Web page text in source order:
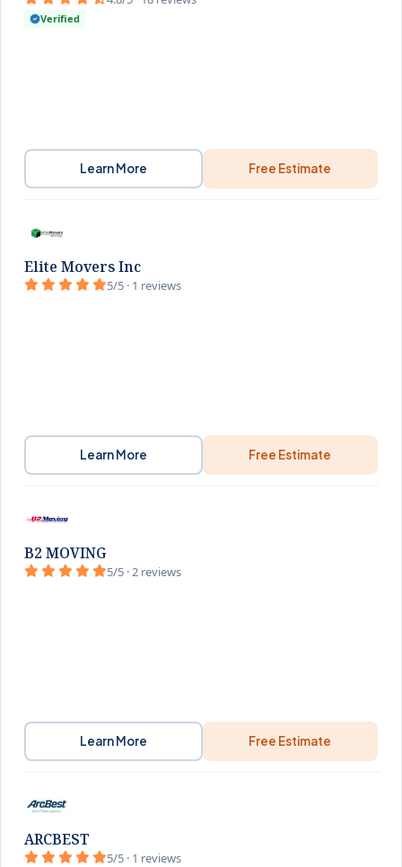
Verified
Learn More Free Estimate
Elite Movers Inc
5/5 · 1 reviews
Learn More Free Estimate
B2 MOVING
5/5 · 2 reviews
Learn More Free Estimate
ARCBEST
5/5 · 1 reviews